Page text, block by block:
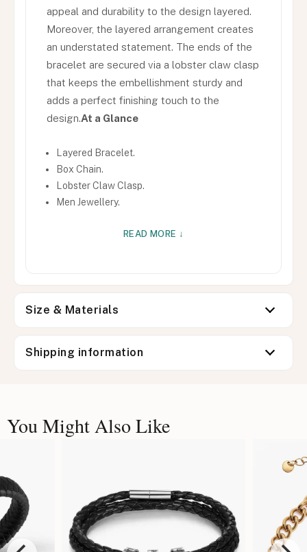
appeal and durability to the design layered.
Moreover, the layered arrangement creates
an understated statement. The ends of the
bracelet are secured via a lobster claw clasp
that keeps the embellishment sturdy and
adds a perfect finishing touch to the
design.At a Glance
Layered Bracelet.
Box Chain.
Lobster Claw Clasp.
Men Jewellery.
READ MORE ↓
Size & Materials
Shipping information
You Might Also Like